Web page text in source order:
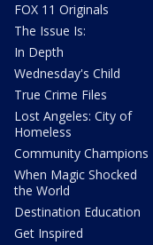
FOX 11 Originals
The Issue Is:
In Depth
Wednesday's Child
True Crime Files
Lost Angeles: City of
Homeless
Community Champions
When Magic Shocked
the World
Destination Education
Get Inspired